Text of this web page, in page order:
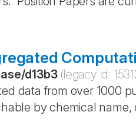
/d13b3 (legacy id:
data from over 1000
by chemical